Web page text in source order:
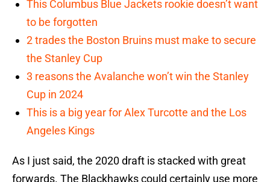
This Columbus Blue Jackets rookie doesn’t want
to be forgotten
2 trades the Boston Bruins must make to secure
the Stanley Cup
3 reasons the Avalanche won’t win the Stanley
Cup in 2024
This is a big year for Alex Turcotte and the Los
Angeles Kings
As I just said, the 2020 draft is stacked with great
forwards. The Blackhawks could certainly use more